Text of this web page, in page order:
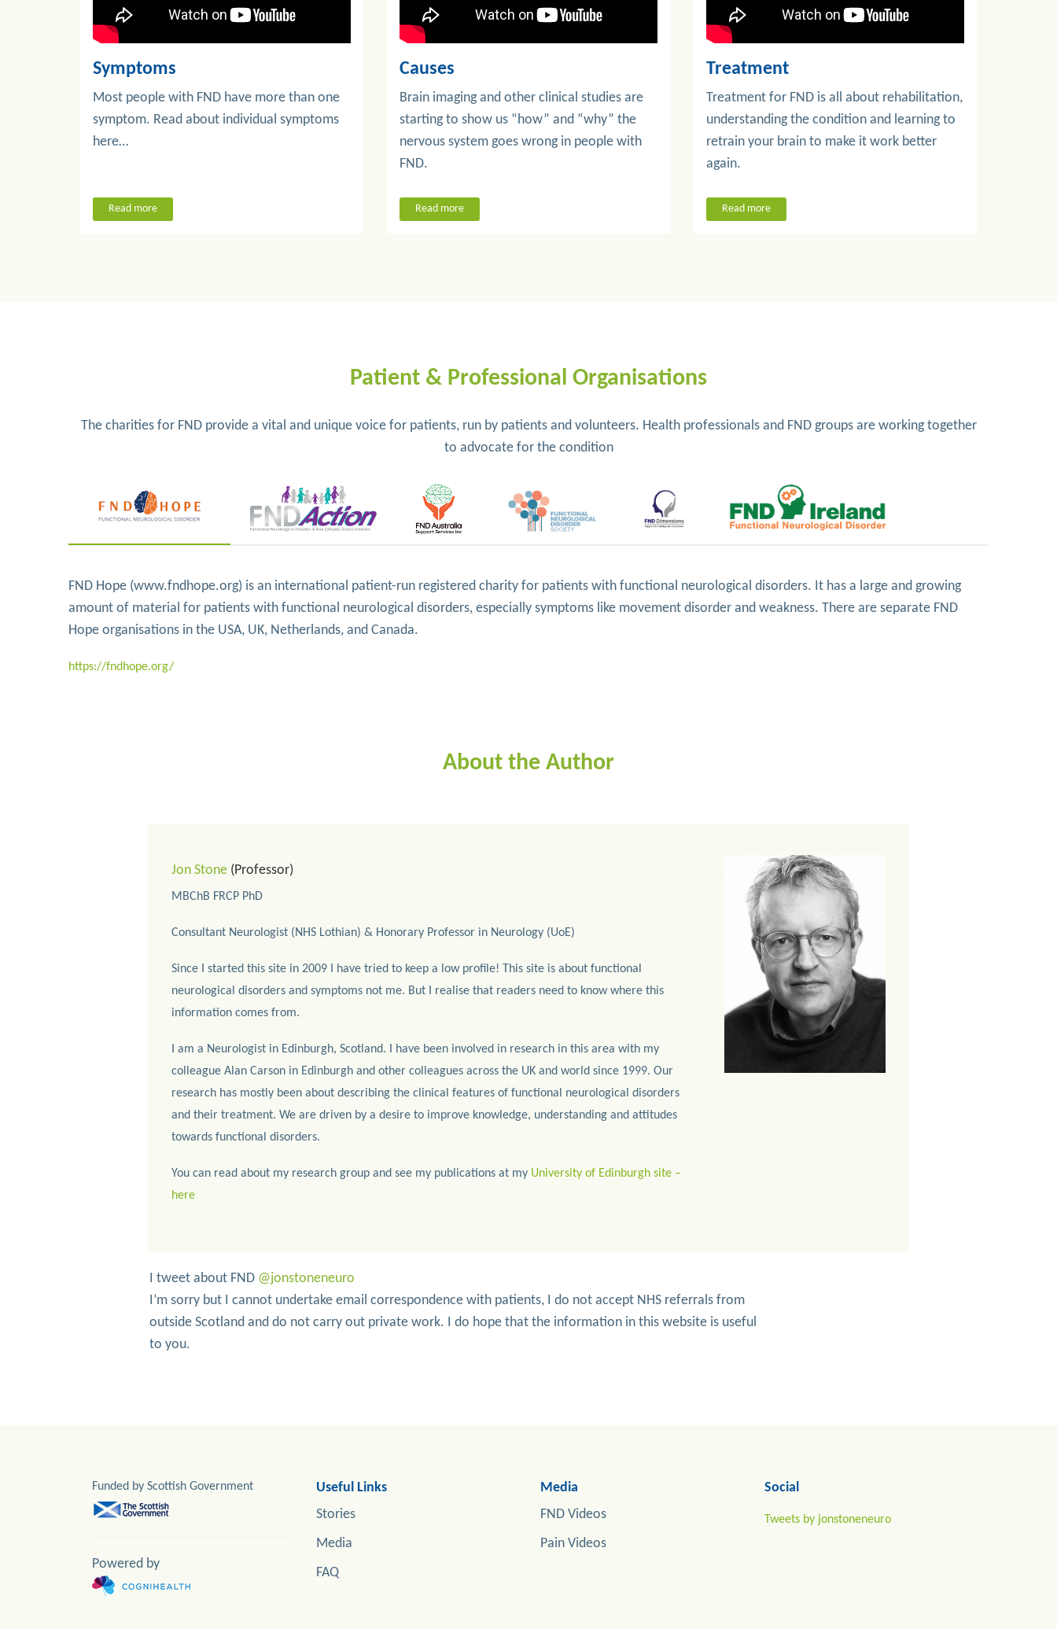
Symptoms
Most people with FND have more than one
symptom. Read about individual symptoms
here…
Read more
Causes
Brain imaging and other clinical studies are
starting to show us “how” and “why” the
nervous system goes wrong in people with
FND.
Read more
Treatment
Treatment for FND is all about rehabilitation,
understanding the condition and learning to
retrain your brain to make it work better
again.
Read more
Patient & Professional Organisations
The charities for FND provide a vital and unique voice for patients, run by patients and volunteers. Health professionals and FND groups are working together
to advocate for the condition
FND Hope (www.fndhope.org) is an international patient-run registered charity for patients with functional neurological disorders. It has a large and growing
amount of material for patients with functional neurological disorders, especially symptoms like movement disorder and weakness. There are separate FND
Hope organisations in the USA, UK, Netherlands, and Canada.
https://fndhope.org/
About the Author
Jon Stone (Professor)
MBChB FRCP PhD
Consultant Neurologist (NHS Lothian) & Honorary Professor in Neurology (UoE)
Since I started this site in 2009 I have tried to keep a low profile! This site is about functional
neurological disorders and symptoms not me. But I realise that readers need to know where this
information comes from.
I am a Neurologist in Edinburgh, Scotland. I have been involved in research in this area with my
colleague Alan Carson in Edinburgh and other colleagues across the UK and world since 1999. Our
research has mostly been about describing the clinical features of functional neurological disorders
and their treatment. We are driven by a desire to improve knowledge, understanding and attitudes
towards functional disorders.
You can read about my research group and see my publications at my University of Edinburgh site –
here
I tweet about FND @jonstoneneuro
I’m sorry but I cannot undertake email correspondence with patients, I do not accept NHS referrals from
outside Scotland and do not carry out private work. I do hope that the information in this website is useful
to you.
Funded by Scottish Government
Powered by
Useful Links
Stories
Media
FAQ
Media
FND Videos
Pain Videos
Social
Tweets by jonstoneneuro